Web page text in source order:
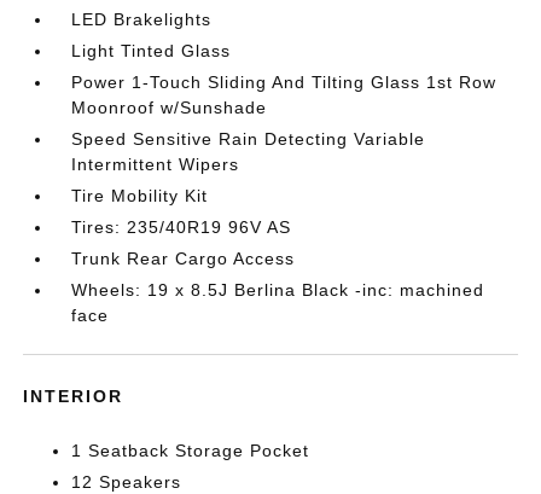
LED Brakelights
Light Tinted Glass
Power 1-Touch Sliding And Tilting Glass 1st Row
Moonroof w/Sunshade
Speed Sensitive Rain Detecting Variable
Intermittent Wipers
Tire Mobility Kit
Tires: 235/40R19 96V AS
Trunk Rear Cargo Access
Wheels: 19 x 8.5J Berlina Black -inc: machined
face
INTERIOR
1 Seatback Storage Pocket
12 Speakers